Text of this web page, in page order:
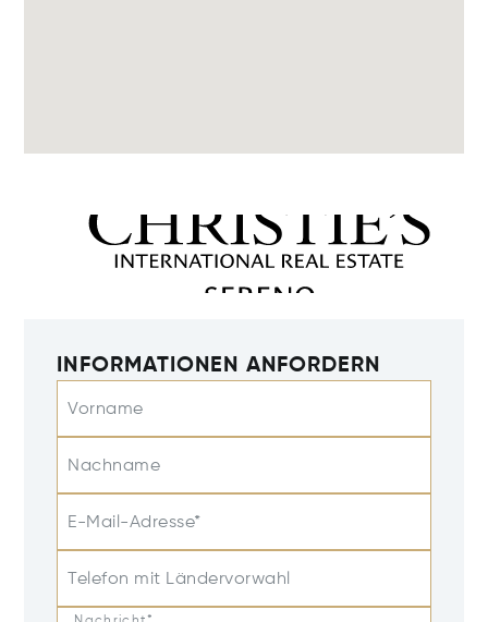
INFORMATIONEN ANFORDERN
Vorname
Nachname
E-Mail-Adresse*
Telefon mit Ländervorwahl